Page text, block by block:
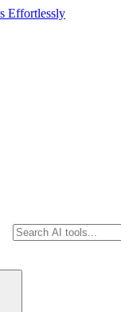
Effortlessly